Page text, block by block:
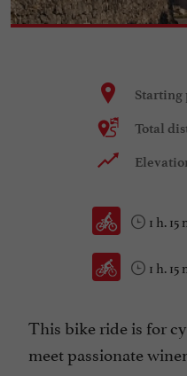
Starting
Total
1 h.
1 h.
This bike ride is for
meet passionate